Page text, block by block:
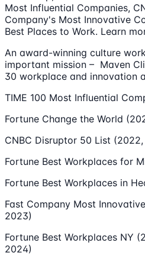
Most Influential Companies,
Company's Most Innovative
Best Places to Work. Learn
An award-winning culture
important mission – Maven
30 workplace and innovation
TIME 100 Most Influential
Fortune Change the World
CNBC Disruptor 50 List
Fortune Best Workplaces for
Fortune Best Workplaces in
Fast Company Most
2023)
Fortune Best Workplaces NY
2024)